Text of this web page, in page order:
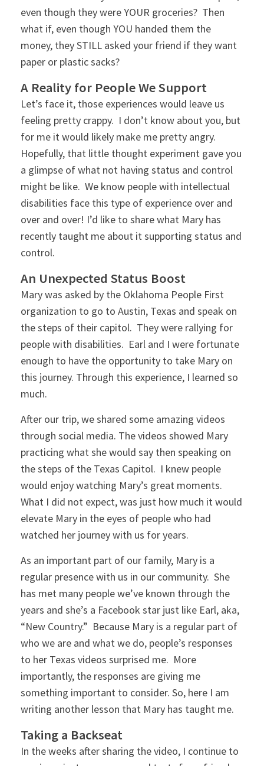
even though they were YOUR groceries? Then
what if, even though YOU handed them the
money, they STILL asked your friend if they want
paper or plastic sacks?
A Reality for People We Support
Let’s face it, those experiences would leave us
feeling pretty crappy. I don’t know about you, but
for me it would likely make me pretty angry.
Hopefully, that little thought experiment gave you
a glimpse of what not having status and control
might be like. We know people with intellectual
disabilities face this type of experience over and
over and over! I’d like to share what Mary has
recently taught me about it supporting status and
control.
An Unexpected Status Boost
Mary was asked by the Oklahoma People First
organization to go to Austin, Texas and speak on
the steps of their capitol. They were rallying for
people with disabilities. Earl and I were fortunate
enough to have the opportunity to take Mary on
this journey. Through this experience, I learned so
much.
After our trip, we shared some amazing videos
through social media. The videos showed Mary
practicing what she would say then speaking on
the steps of the Texas Capitol. I knew people
would enjoy watching Mary’s great moments.
What I did not expect, was just how much it would
elevate Mary in the eyes of people who had
watched her journey with us for years.
As an important part of our family, Mary is a
regular presence with us in our community. She
has met many people we’ve known through the
years and she’s a Facebook star just like Earl, aka,
“New Country.” Because Mary is a regular part of
who we are and what we do, people’s responses
to her Texas videos surprised me. More
importantly, the responses are giving me
something important to consider. So, here I am
writing another lesson that Mary has taught me.
Taking a Backseat
In the weeks after sharing the video, I continue to